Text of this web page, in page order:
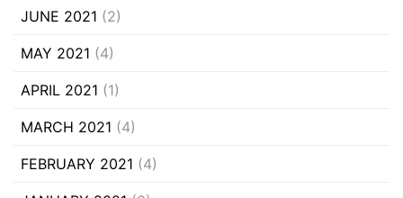
JUNE 2021 (2)
MAY 2021 (4)
APRIL 2021 (1)
MARCH 2021 (4)
FEBRUARY 2021 (4)